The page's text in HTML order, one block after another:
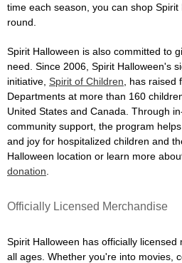
time each season, you can shop
round.
Spirit Halloween is also committed to
need. Since 2006, Spirit Halloween's
initiative, Spirit of Children , has
Departments at more than 160
United States and Canada. Through
community support, the program
and joy for hospitalized children and
Halloween location or learn more
donation
Officially Licensed Merchandise
Spirit Halloween has officially
all ages. Whether you're into movies,